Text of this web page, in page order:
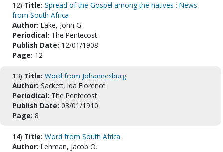
12) Title: Spread of the Gospel among the natives : News
from South Africa
Author: Lake, John G.
Periodical: The Pentecost
Publish Date: 12/01/1908
Page: 12
13) Title: Word from Johannesburg
Author: Sackett, Ida Florence
Periodical: The Pentecost
Publish Date: 03/01/1910
Page: 8
14) Title: Word from South Africa
Author: Lehman, Jacob O.